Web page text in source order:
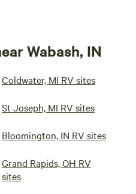
Wabash, IN
Coldwater, MI RV sites
St Joseph, MI RV sites
Bloomington, IN RV sites
Grand Rapids, OH RV
sites